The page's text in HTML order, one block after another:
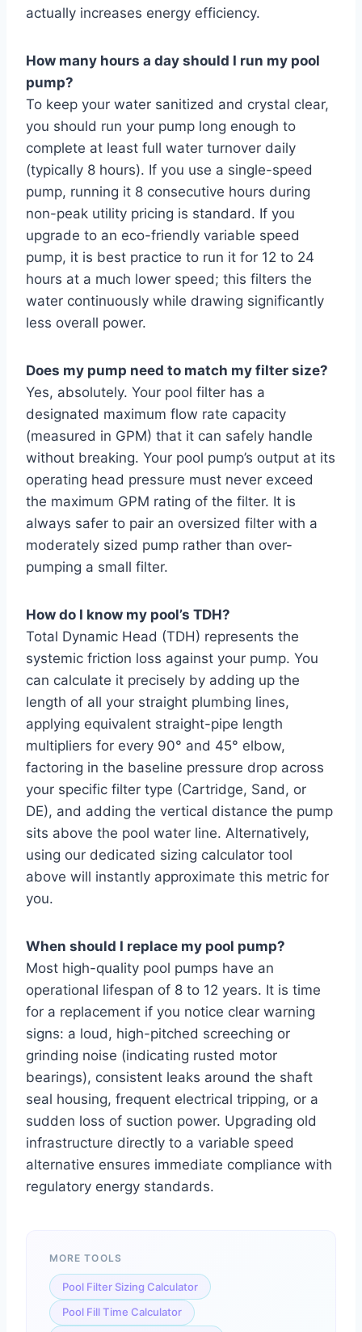
actually increases energy efficiency.
How many hours a day should I run my pool
pump?
To keep your water sanitized and crystal clear,
you should run your pump long enough to
complete at least full water turnover daily
(typically 8 hours). If you use a single-speed
pump, running it 8 consecutive hours during
non-peak utility pricing is standard. If you
upgrade to an eco-friendly variable speed
pump, it is best practice to run it for 12 to 24
hours at a much lower speed; this filters the
water continuously while drawing significantly
less overall power.
Does my pump need to match my filter size?
Yes, absolutely. Your pool filter has a
designated maximum flow rate capacity
(measured in GPM) that it can safely handle
without breaking. Your pool pump’s output at its
operating head pressure must never exceed
the maximum GPM rating of the filter. It is
always safer to pair an oversized filter with a
moderately sized pump rather than over-
pumping a small filter.
How do I know my pool’s TDH?
Total Dynamic Head (TDH) represents the
systemic friction loss against your pump. You
can calculate it precisely by adding up the
length of all your straight plumbing lines,
applying equivalent straight-pipe length
multipliers for every 90° and 45° elbow,
factoring in the baseline pressure drop across
your specific filter type (Cartridge, Sand, or
DE), and adding the vertical distance the pump
sits above the pool water line. Alternatively,
using our dedicated sizing calculator tool
above will instantly approximate this metric for
you.
When should I replace my pool pump?
Most high-quality pool pumps have an
operational lifespan of 8 to 12 years. It is time
for a replacement if you notice clear warning
signs: a loud, high-pitched screeching or
grinding noise (indicating rusted motor
bearings), consistent leaks around the shaft
seal housing, frequent electrical tripping, or a
sudden loss of suction power. Upgrading old
infrastructure directly to a variable speed
alternative ensures immediate compliance with
regulatory energy standards.
MORE TOOLS
Pool Filter Sizing Calculator
Pool Fill Time Calculator